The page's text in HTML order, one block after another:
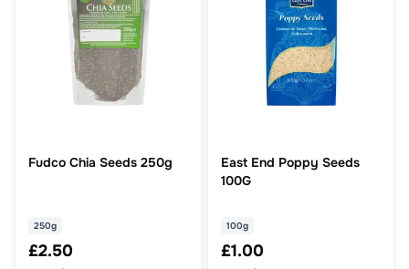
Fudco Chia Seeds 250g
250g
£2.50
East End Poppy Seeds
100G
100g
£1.00